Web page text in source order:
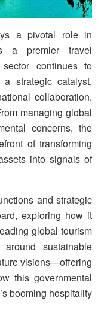
a pivotal role in
a premier travel
continues to
strategic catalyst,
collaboration,
managing global
concerns, the
of transforming
into signals of
and strategic
exploring how it
global tourism
sustainable
visions—offering
this governmental
booming hospitality